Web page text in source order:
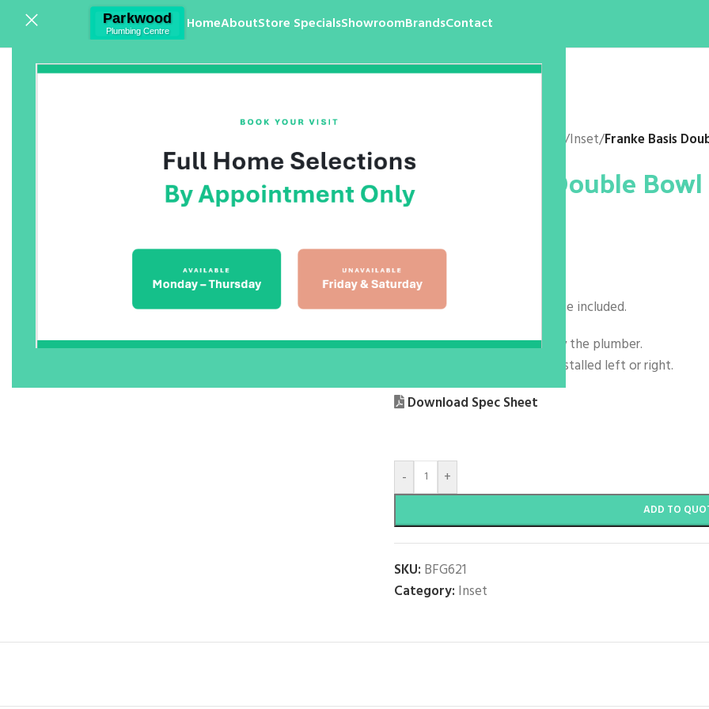
HomeAboutStore SpecialsShowroomBrandsContact
Click to enlarge
/Inset/Franke Basis
Franke Basis Double Bowl
Code: BFG621
Size: 1160 x 500 x 200mm
Basket wastes & remote waste included.
Taphole to be ‘tapped out’ by the plumber.
Reversible – Drainer can be installed left or right.
Download Spec Sheet
- +
ADD TO
SKU: BFG621
Category: Inset